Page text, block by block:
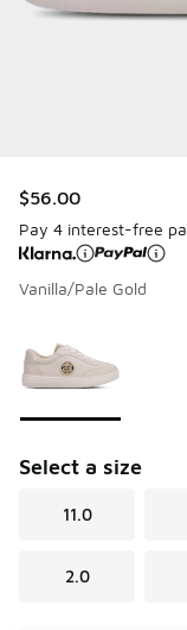
$56.00
Pay 4 interest-free
Vanilla/Pale Gold
Select a size
11.0
2.0